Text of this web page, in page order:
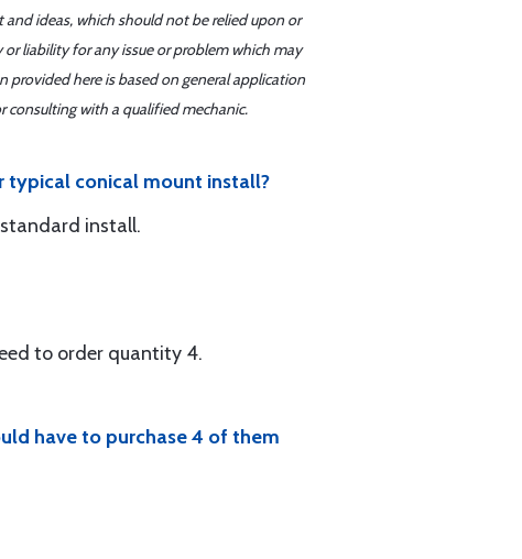
ideas, which should not be relied upon or
liability for any issue or problem which may
here is based on general application
consulting with a qualified mechanic.
typical conical mount install?
install.
to order quantity 4.
have to purchase 4 of them